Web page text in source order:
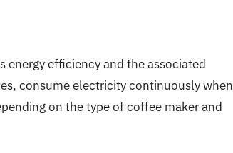
efficiency and the associated
consume electricity continuously when
on the type of coffee maker and